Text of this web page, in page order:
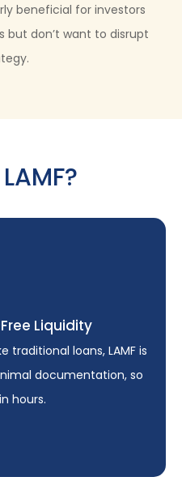
beneficial for investors
don’t want to disrupt
Liquidity
traditional loans, LAMF is
documentation, so
hours.